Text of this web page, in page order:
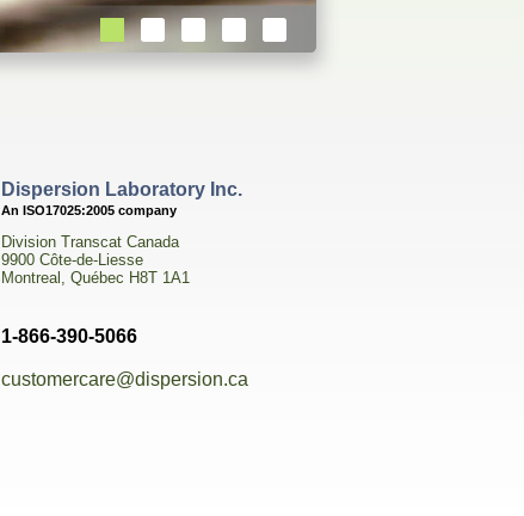
Dispersion Laboratory Inc.
An ISO17025:2005 company
Division Transcat Canada
9900 Côte-de-Liesse
Montreal, Québec H8T 1A1
1-866-390-5066
customercare@dispersion.ca